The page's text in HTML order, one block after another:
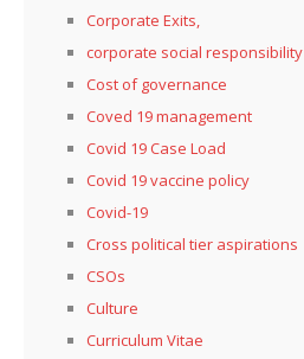
Corporate Exits,
corporate social responsibility
Cost of governance
Coved 19 management
Covid 19 Case Load
Covid 19 vaccine policy
Covid-19
Cross political tier aspirations
CSOs
Culture
Curriculum Vitae